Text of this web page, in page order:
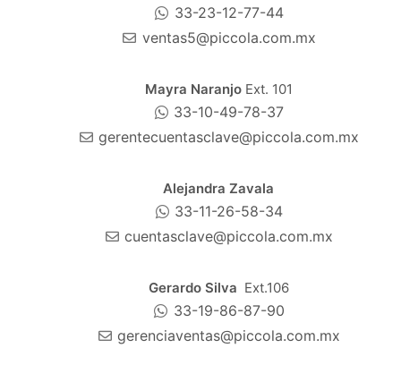
33-23-12-77-44
ventas5@piccola.com.mx
Mayra Naranjo Ext. 101
33-10-49-78-37
gerentecuentasclave@piccola.com.mx
Alejandra Zavala
33-11-26-58-34
cuentasclave@piccola.com.mx
Gerardo Silva Ext.106
33-19-86-87-90
gerenciaventas@piccola.com.mx